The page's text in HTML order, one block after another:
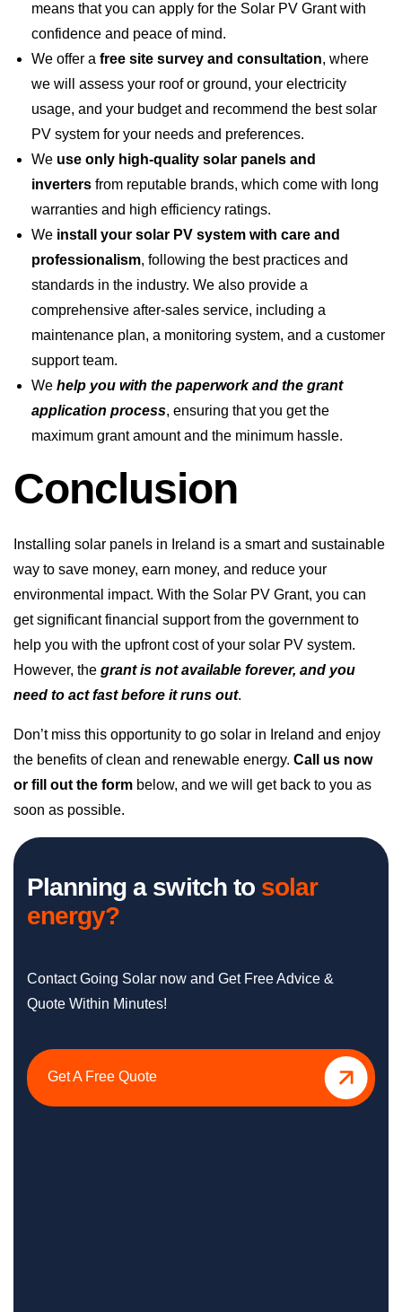
means that you can apply for the Solar PV Grant with
confidence and peace of mind.
We offer a free site survey and consultation, where
we will assess your roof or ground, your electricity
usage, and your budget and recommend the best solar
PV system for your needs and preferences.
We use only high-quality solar panels and
inverters from reputable brands, which come with long
warranties and high efficiency ratings.
We install your solar PV system with care and
professionalism, following the best practices and
standards in the industry. We also provide a
comprehensive after-sales service, including a
maintenance plan, a monitoring system, and a customer
support team.
We help you with the paperwork and the grant
application process, ensuring that you get the
maximum grant amount and the minimum hassle.
Conclusion
Installing solar panels in Ireland is a smart and sustainable
way to save money, earn money, and reduce your
environmental impact. With the Solar PV Grant, you can
get significant financial support from the government to
help you with the upfront cost of your solar PV system.
However, the grant is not available forever, and you
need to act fast before it runs out.
Don’t miss this opportunity to go solar in Ireland and enjoy
the benefits of clean and renewable energy. Call us now
or fill out the form below, and we will get back to you as
soon as possible.
Planning a switch to solar
energy?
Contact Going Solar now and Get Free Advice &
Quote Within Minutes!
Get A Free Quote